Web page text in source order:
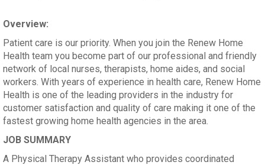
Overview:
Patient care is our priority. When you join the Renew Home
Health team you become part of our professional and friendly
network of local nurses, therapists, home aides, and social
workers. With years of experience in health care, Renew Home
Health is one of the leading providers in the industry for
customer satisfaction and quality of care making it one of the
fastest growing home health agencies in the area.
JOB SUMMARY
A Physical Therapy Assistant who provides coordinated